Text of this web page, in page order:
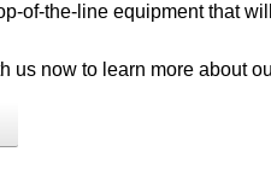
of-the-line equipment that
us now to learn more about